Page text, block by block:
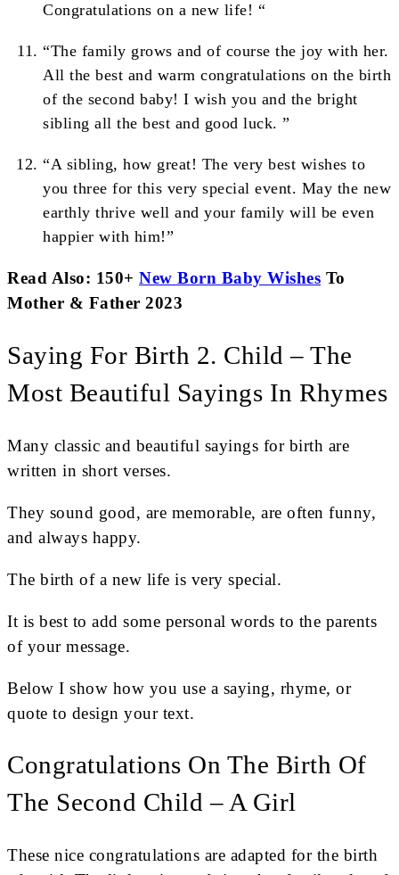
Congratulations on a new life! “
“The family grows and of course the joy with her.
All the best and warm congratulations on the birth
of the second baby! I wish you and the bright
sibling all the best and good luck. ”
“A sibling, how great! The very best wishes to
you three for this very special event. May the new
earthly thrive well and your family will be even
happier with him!”
Read Also: 150+ New Born Baby Wishes To
Mother & Father 2023
Saying For Birth 2. Child – The
Most Beautiful Sayings In Rhymes
Many classic and beautiful sayings for birth are
written in short verses.
They sound good, are memorable, are often funny,
and always happy.
The birth of a new life is very special.
It is best to add some personal words to the parents
of your message.
Below I show how you use a saying, rhyme, or
quote to design your text.
Congratulations On The Birth Of
The Second Child – A Girl
These nice congratulations are adapted for the birth